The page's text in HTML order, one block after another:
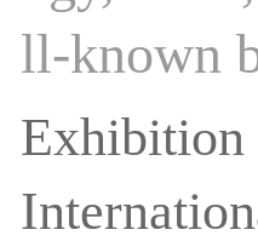
ll-known
market.